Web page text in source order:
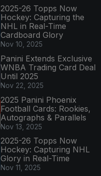
2025-26 Topps Now
Hockey: Capturing the
NHL in Real-Time
Cardboard Glory
Nov 10, 2025
Panini Extends Exclusive
WNBA Trading Card Deal
Until 2025
Nov 22, 2025
2025 Panini Phoenix
Football Cards: Rookies,
Autographs & Parallels
Nov 13, 2025
2025-26 Topps Now
Hockey: Capturing NHL
Glory in Real-Time
Nov 11, 2025